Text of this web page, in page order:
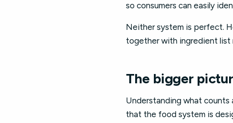
so consumers can easily
Neither system is perfect.
together with ingredient list
The bigger
Understanding what counts
that the food system is